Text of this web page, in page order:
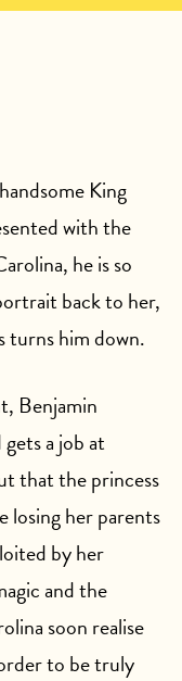
King
with the
he is so
back to her,
turns him down.
Benjamin
gets a job at
that the princess
losing her parents
by her
and the
soon realise
to be truly